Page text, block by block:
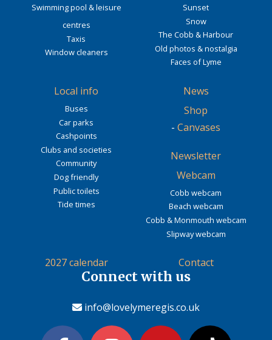
Swimming pool & leisure
centres
Taxis
Window cleaners
Sunset
Snow
The Cobb & Harbour
Old photos & nostalgia
Faces of Lyme
Local info
Buses
Car parks
Cashpoints
Clubs and societies
Community
Dog friendly
Public toilets
Tide times
News
Shop
- Canvases
Newsletter
Webcam
Cobb webcam
Beach webcam
Cobb & Monmouth webcam
Slipway webcam
2027 calendar Contact
Connect with us
info@lovelymeregis.co.uk